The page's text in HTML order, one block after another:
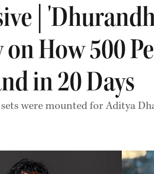
|
on How 500
in 20 Days
were mounted for Aditya